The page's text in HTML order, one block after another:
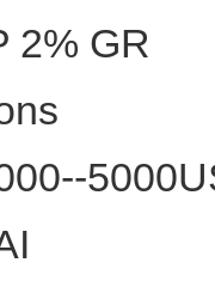
2% GR